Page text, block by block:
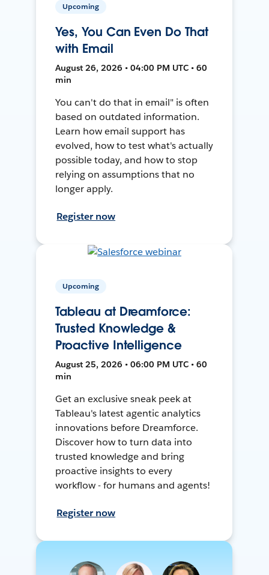
Upcoming
Yes, You Can Even Do That
with Email
August 26, 2026 • 04:00 PM UTC • 60
min
You can't do that in email" is often
based on outdated information.
Learn how email support has
evolved, how to test what's actually
possible today, and how to stop
relying on assumptions that no
longer apply.
Register now
Upcoming
Tableau at Dreamforce:
Trusted Knowledge &
Proactive Intelligence
August 25, 2026 • 06:00 PM UTC • 60
min
Get an exclusive sneak peek at
Tableau's latest agentic analytics
innovations before Dreamforce.
Discover how to turn data into
trusted knowledge and bring
proactive insights to every
workflow - for humans and agents!
Register now